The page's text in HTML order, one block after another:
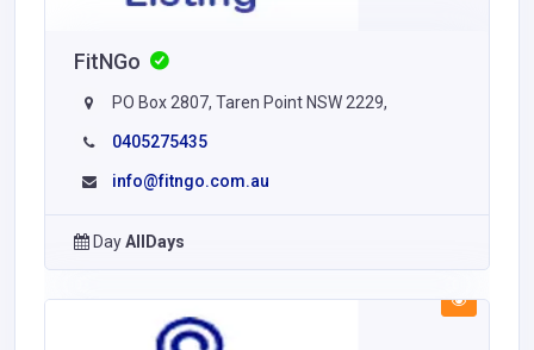
FitNGo
PO Box 2807, Taren Point NSW 2229,
0405275435
info@fitngo.com.au
DayAllDays